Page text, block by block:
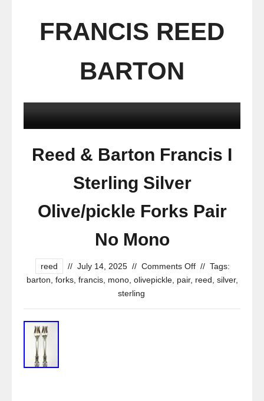
FRANCIS REED
BARTON
Reed & Barton Francis I
Sterling Silver
Olive/pickle Forks Pair
No Mono
reed // July 14, 2025 // Comments Off // Tags:
barton forks, francis, mono, olivepickle, pair, reed silver,
sterling